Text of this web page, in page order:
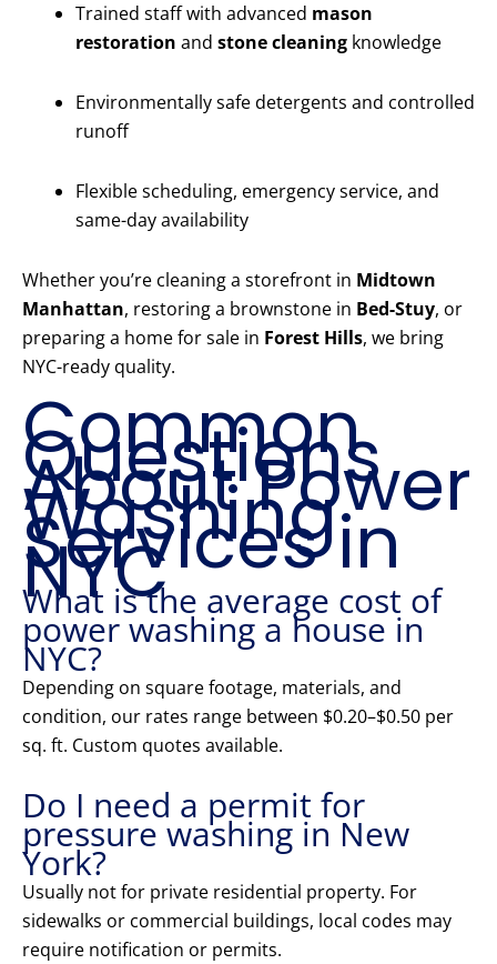
Trained staff with advanced mason
restoration and stone cleaning knowledge
Environmentally safe detergents and controlled
runoff
Flexible scheduling, emergency service, and
same-day availability
Whether you’re cleaning a storefront in Midtown
Manhattan, restoring a brownstone in Bed-Stuy, or
preparing a home for sale in Forest Hills, we bring
NYC-ready quality.
Common
Questions
About Power
Washing
Services in
NYC
What is the average cost of
power washing a house in
NYC?
Depending on square footage, materials, and
condition, our rates range between $0.20–$0.50 per
sq. ft. Custom quotes available.
Do I need a permit for
pressure washing in New
York?
Usually not for private residential property. For
sidewalks or commercial buildings, local codes may
require notification or permits.